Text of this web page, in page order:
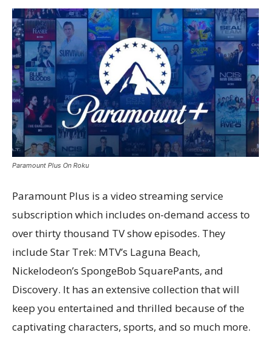
Paramount Plus On Roku
Paramount Plus is a video streaming service
subscription which includes on-demand access to
over thirty thousand TV show episodes. They
include Star Trek: MTV’s Laguna Beach,
Nickelodeon’s SpongeBob SquarePants, and
Discovery. It has an extensive collection that will
keep you entertained and thrilled because of the
captivating characters, sports, and so much more.